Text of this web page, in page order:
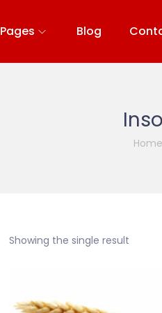
Pages Blog
Home
Showing the single result